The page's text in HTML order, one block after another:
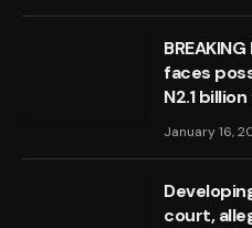
faces
N2.1
January 16,
court,